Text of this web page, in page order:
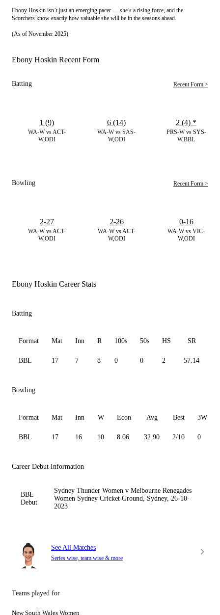
Ebony Hoskin isn’t just an emerging pacer — she’s a rising force, and the
Scorchers know exactly how valuable she will be in the seasons ahead.
(As of November 2025)
Ebony Hoskin Recent Form
Batting Recent Form >
WA-W vs ACT-
W,ODI
1 (9)
WA-W vs SAS-
W,ODI
6 (14)
PRS-W vs SYS-
W,BBL
2 (4) *
Bowling Recent Form >
WA-W vs ACT-
W,ODI
2-27
WA-W vs ACT-
W,ODI
2-26
WA-W vs VIC-
W,ODI
0-16
Ebony Hoskin Career Stats
Batting
Format Mat Inn R 100s 50s HS SR
BBL 17 7 8 0 0 2 57.14
Bowling
Format Mat Inn W Econ Avg Best 3W
BBL 17 16 10 8.06 32.90 2/10 0
Career Debut Information
BBL
Debut
Sydney Thunder Women v Melbourne Renegades
Women Sydney Cricket Ground, Sydney, 26-10-
2023
See All Matches
Series wise, team wise & more
Teams played for
New South Wales Women